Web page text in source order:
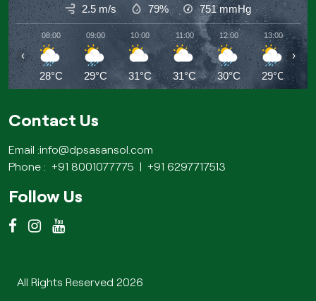
2.5 m/s 79% 751mmHg
08:00
28°C
09:00
29°C
10:00
31°C
11:00
31°C
12:00
30°C
13:00
29°C
‹ ›
Contact Us
Email :info@dpsasansol.com
Phone : +91 8001077775 | +91 6297717513
Follow Us
All Rights Reserved 2026